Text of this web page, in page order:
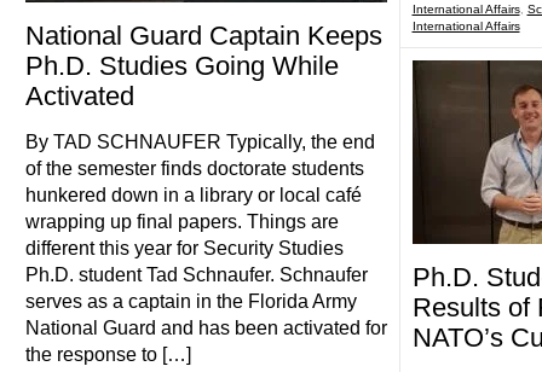
National Guard Captain Keeps
Ph.D. Studies Going While
Activated
By TAD SCHNAUFER Typically, the end
of the semester finds doctorate students
hunkered down in a library or local café
wrapping up final papers. Things are
different this year for Security Studies
Ph.D. student Tad Schnaufer. Schnaufer
serves as a captain in the Florida Army
National Guard and has been activated for
the response to […]
International Affairs,
International Affairs
Ph.D.
Results of
NATO’s